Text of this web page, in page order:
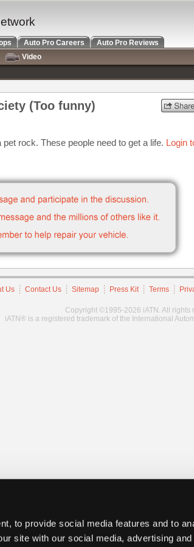
to provide social media features and to
site with our social media, advertising
(Too funny)
rock. These people need to get a life. Login
Us Contact Us Sitemap Press Kit Terms
Copyright ©1995-2026 iATN. All rights
iATN® is a registered trademark of the International
Auto Pro Careers
Auto Pro Reviews
Video